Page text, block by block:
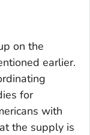
on the
earlier.
for
with
the supply is